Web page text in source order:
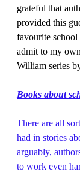
grateful that
provided this
favourite
admit to my
William series
Books about
There are all
had in stories
arguably,
to work even